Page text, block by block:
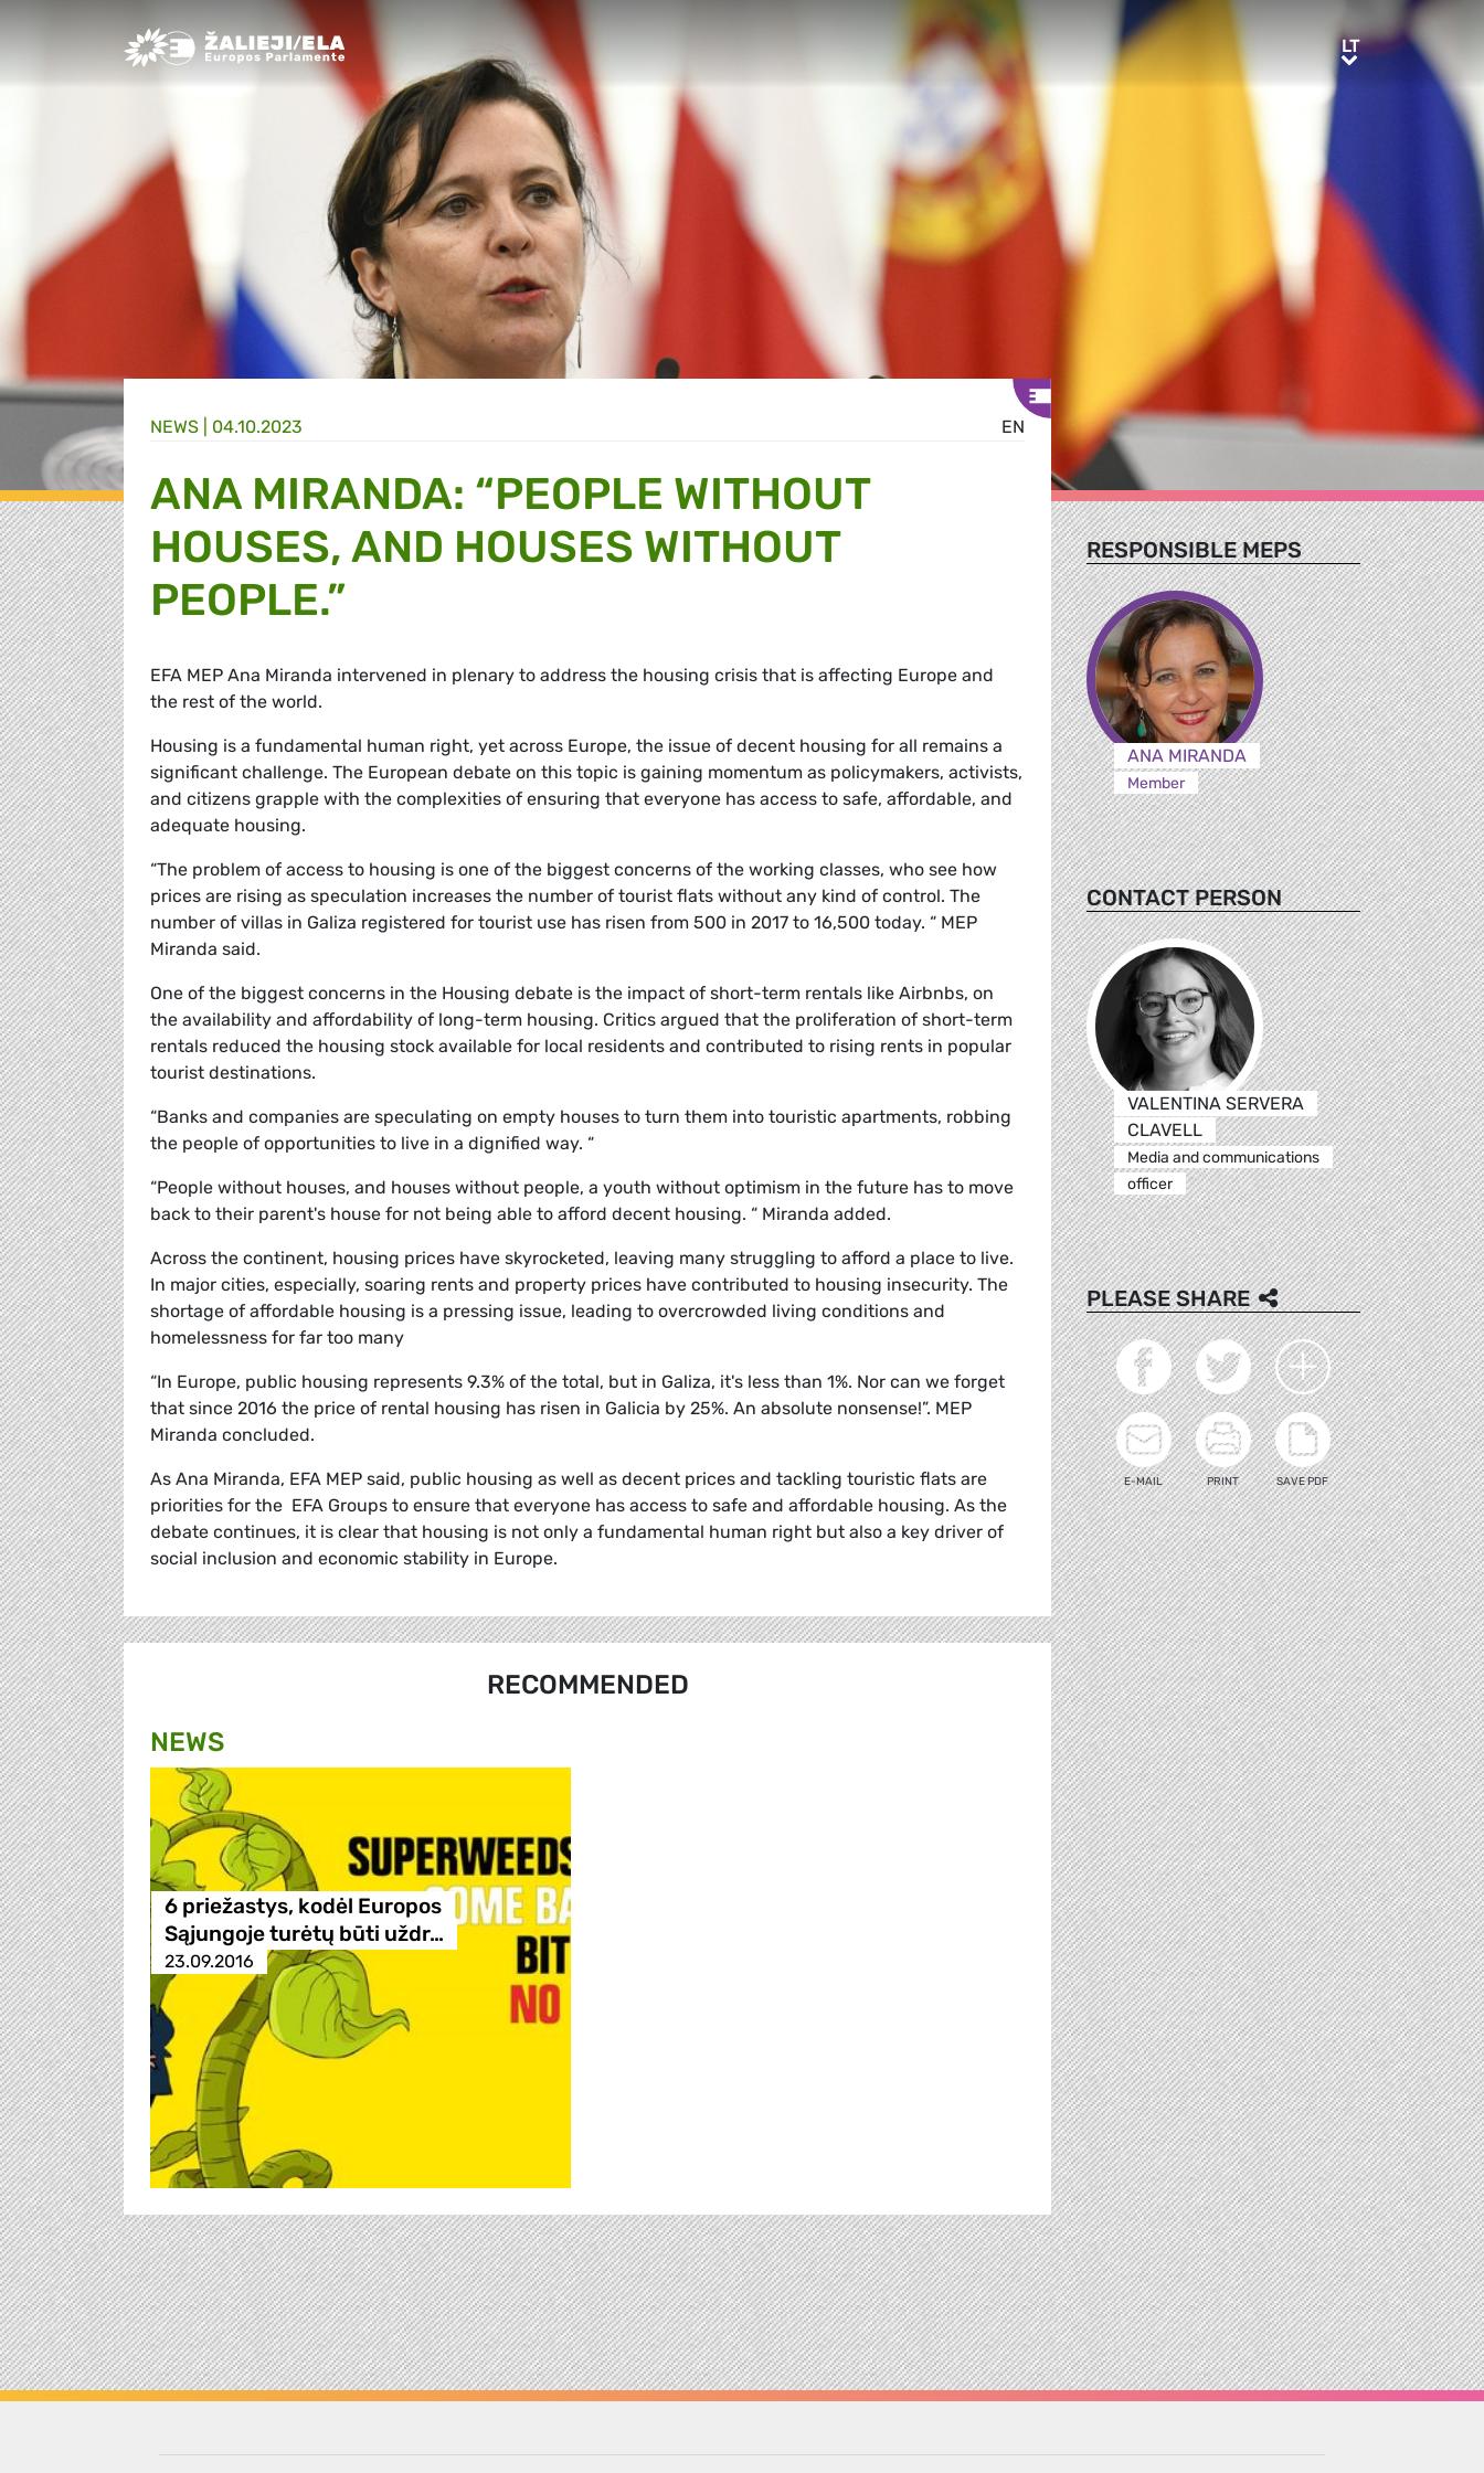
Greens/EFA Home LTLT
EN
NEWS | 04.10.2023
ANA MIRANDA: “PEOPLE WITHOUT
HOUSES, AND HOUSES WITHOUT
PEOPLE.”
EFA MEP Ana Miranda intervened in plenary to address the housing crisis that is affecting Europe and
the rest of the world.
Housing is a fundamental human right, yet across Europe, the issue of decent housing for all remains a
significant challenge. The European debate on this topic is gaining momentum as policymakers, activists,
and citizens grapple with the complexities of ensuring that everyone has access to safe, affordable, and
adequate housing.
“The problem of access to housing is one of the biggest concerns of the working classes, who see how
prices are rising as speculation increases the number of tourist flats without any kind of control. The
number of villas in Galiza registered for tourist use has risen from 500 in 2017 to 16,500 today. “ MEP
Miranda said.
One of the biggest concerns in the Housing debate is the impact of short-term rentals like Airbnbs, on
the availability and affordability of long-term housing. Critics argued that the proliferation of short-term
rentals reduced the housing stock available for local residents and contributed to rising rents in popular
tourist destinations.
“Banks and companies are speculating on empty houses to turn them into touristic apartments, robbing
the people of opportunities to live in a dignified way. “
“People without houses, and houses without people, a youth without optimism in the future has to move
back to their parent's house for not being able to afford decent housing. “ Miranda added.
Across the continent, housing prices have skyrocketed, leaving many struggling to afford a place to live.
In major cities, especially, soaring rents and property prices have contributed to housing insecurity. The
shortage of affordable housing is a pressing issue, leading to overcrowded living conditions and
homelessness for far too many
“In Europe, public housing represents 9.3% of the total, but in Galiza, it's less than 1%. Nor can we forget
that since 2016 the price of rental housing has risen in Galicia by 25%. An absolute nonsense!”. MEP
Miranda concluded.
As Ana Miranda, EFA MEP said, public housing as well as decent prices and tackling touristic flats are
priorities for the EFA Groups to ensure that everyone has access to safe and affordable housing. As the
debate continues, it is clear that housing is not only a fundamental human right but also a key driver of
social inclusion and economic stability in Europe.
RECOMMENDED
NEWS
6 priežastys, kodėl Europos
Sąjungoje turėtų būti uždr…
23.09.2016
RESPONSIBLE MEPS
ANA MIRANDA
Member
CONTACT PERSON
VALENTINA SERVERA
CLAVELL
Media and communications
officer
PLEASE SHARE
E-MAIL PRINT SAVE PDF